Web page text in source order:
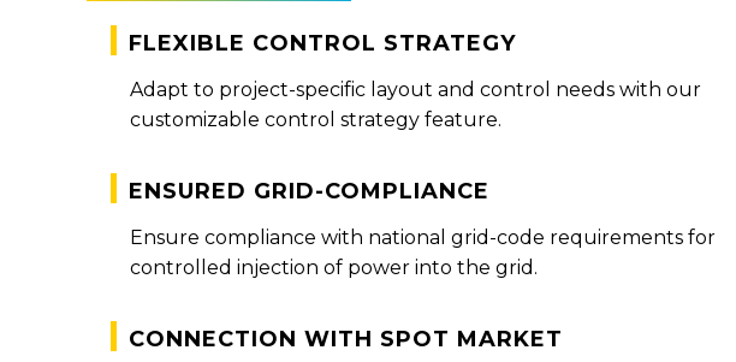
Flexible Control Strategy
Adapt to project-specific layout and control needs with our
customizable control strategy feature.
Ensured grid-compliance
Ensure compliance with national grid-code requirements for
controlled injection of power into the grid.
Connection with spot market